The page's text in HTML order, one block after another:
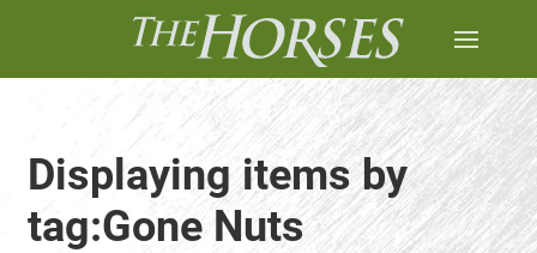
Displaying items by
tag:Gone Nuts